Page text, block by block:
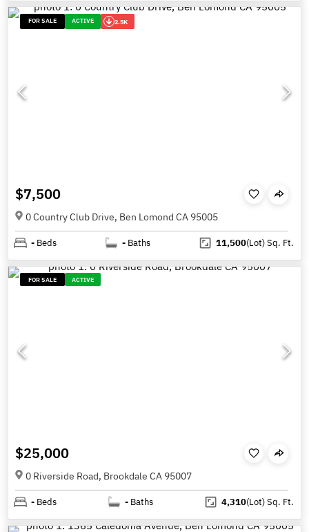
FOR SALE ACTIVE 2.5K
$7,500
0 Country Club Drive, Ben Lomond CA 95005
- Beds - Baths 11,500(Lot)Sq. Ft.
FOR SALE ACTIVE
$25,000
0 Riverside Road, Brookdale CA 95007
- Beds - Baths 4,310(Lot)Sq. Ft.